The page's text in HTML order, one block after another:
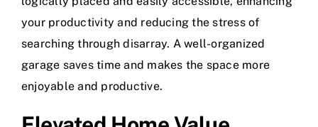
your productivity and reducing the stress of
searching through disarray. A well-organized
garage saves time and makes the space more
enjoyable and productive.